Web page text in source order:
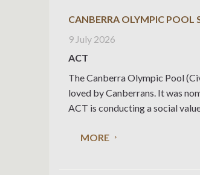
CANBERRA OLYMPIC POOL
9 July 2026
ACT
The Canberra Olympic Pool
loved by Canberrans. It was
ACT is conducting a social
MORE